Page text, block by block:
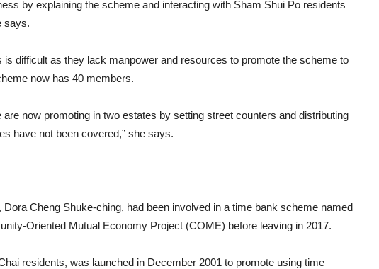
by explaining the scheme and interacting with Sham Shui Po residents
says.
difficult as they lack manpower and resources to promote the scheme to
now has 40 members.
are now promoting in two estates by setting street counters and distributing
have not been covered,” she says.
Cheng Shuke-ching, had been involved in a time bank scheme named
Oriented Mutual Economy Project (COME) before leaving in 2017.
residents, was launched in December 2001 to promote using time